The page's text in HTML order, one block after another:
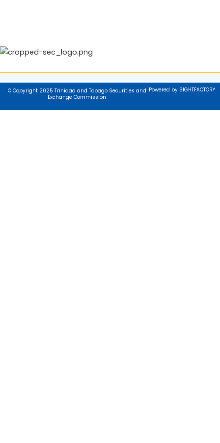
© Copyright 2025 Trinidad and Tobago Securities and
Exchange Commission
Powered by SIGHTFACTORY